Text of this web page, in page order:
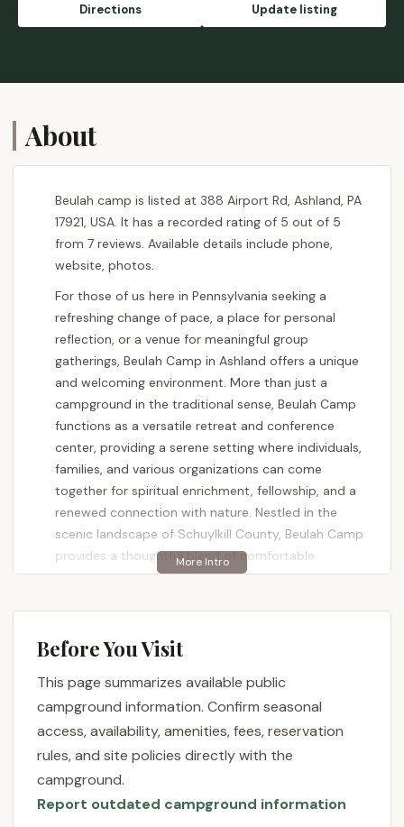
Directions Update listing
About
Beulah camp is listed at 388 Airport Rd, Ashland, PA
17921, USA. It has a recorded rating of 5 out of 5
from 7 reviews. Available details include phone,
website, photos.
For those of us here in Pennsylvania seeking a
refreshing change of pace, a place for personal
reflection, or a venue for meaningful group
gatherings, Beulah Camp in Ashland offers a unique
and welcoming environment. More than just a
campground in the traditional sense, Beulah Camp
functions as a versatile retreat and conference
center, providing a serene setting where individuals,
families, and various organizations can come
together for spiritual enrichment, fellowship, and a
renewed connection with nature. Nestled in the
scenic landscape of Schuylkill County, Beulah Camp
provides a thoughtful blend of comfortable
accommodations and peaceful surroundings,
renewal.
Beulah Camp is conveniently located at 388
Airport Rd, Ashland, PA 17921, USA
. This address
places it in the heart of Pennsylvania's coal region,
offering a distinct landscape and a sense of
peaceful seclusion. While it provides a quiet escape,
it remains accessible from various parts of the
Before You Visit
This page summarizes available public
campground information. Confirm seasonal
access, availability, amenities, fees, reservation
rules, and site policies directly with the
campground.
Report outdated campground information